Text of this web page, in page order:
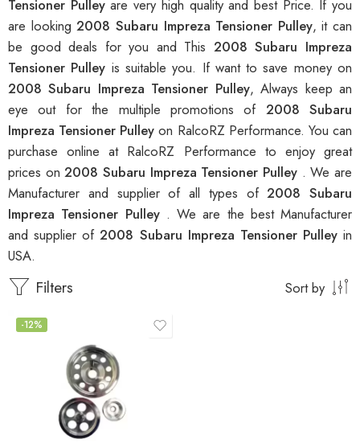
Tensioner Pulleyare very high quality and best Price. If you
are looking2008 Subaru Impreza Tensioner Pulley, it can
be good deals for you and This 2008 Subaru Impreza
Tensioner Pulley is suitable you. If want to save money on
2008 Subaru Impreza Tensioner Pulley, Always keep an
eye out for the multiple promotions of 2008 Subaru
Impreza Tensioner Pulleyon RalcoRZ Performance. You can
purchase online at RalcoRZ Performance to enjoy great
prices on2008 Subaru Impreza Tensioner Pulley . We are
Manufacturer and supplier of all types of2008 Subaru
Impreza Tensioner Pulley . We are the best Manufacturer
and supplier of2008 Subaru Impreza Tensioner Pulley in
USA.
Filters Sort by
-12%